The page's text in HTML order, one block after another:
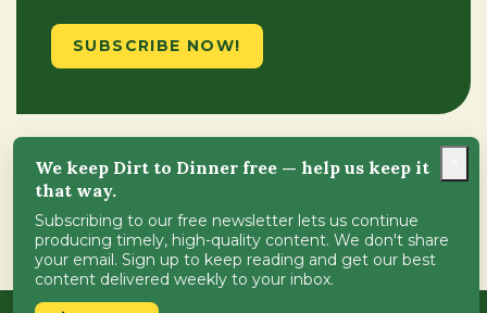
SUBSCRIBE NOW!
Follow Us
We keep Dirt to Dinner free — help us keep it
that way.
Subscribing to our free newsletter lets us continue
producing timely, high-quality content. We don't share
your email. Sign up to keep reading and get our best
content delivered weekly to your inbox.